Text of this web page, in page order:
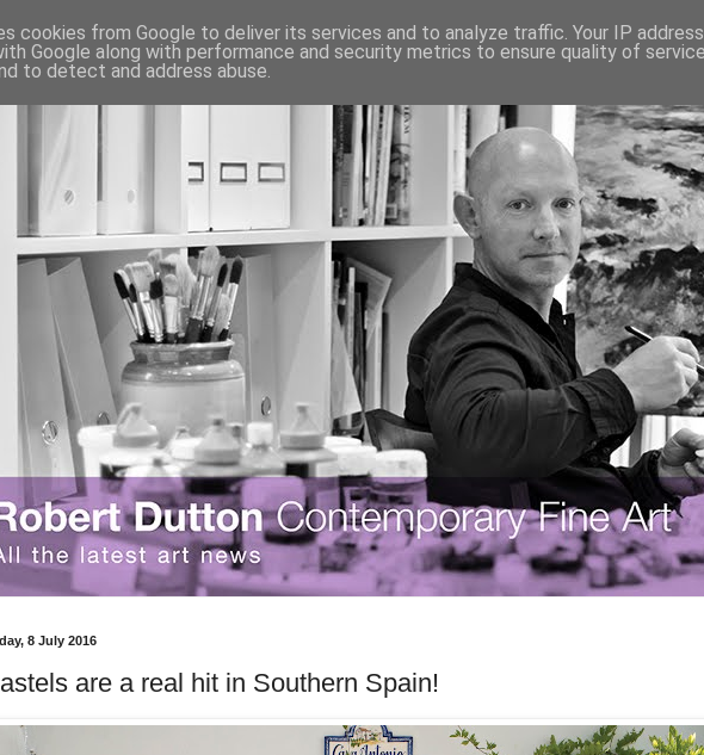
8 July 2016
are a real hit in Southern Spain!
cookies from Google to deliver its services and to analyze traffic. Your IP
Google along with performance and security metrics to ensure quality of
to detect and address abuse.